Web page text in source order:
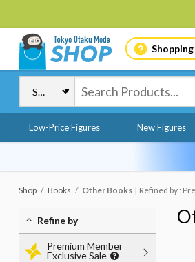
Low-Price Figures New Figures
Shop Books Other Books Refined by :
Refine by
Premium Member
Exclusive Sale